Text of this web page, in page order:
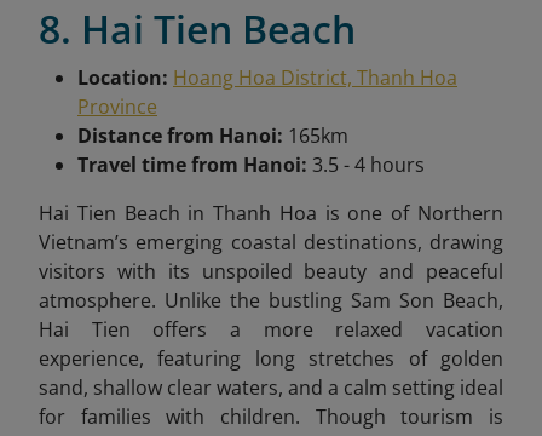
8. Hai Tien Beach
Location: Hoang Hoa District, Thanh Hoa
Province
Distance from Hanoi: 165km
Travel time from Hanoi: 3.5 - 4 hours
Hai Tien Beach in Thanh Hoa is one of Northern
Vietnam’s emerging coastal destinations, drawing
visitors with its unspoiled beauty and peaceful
atmosphere. Unlike the bustling Sam Son Beach,
Hai Tien offers a more relaxed vacation
experience, featuring long stretches of golden
sand, shallow clear waters, and a calm setting ideal
for families with children. Though tourism is